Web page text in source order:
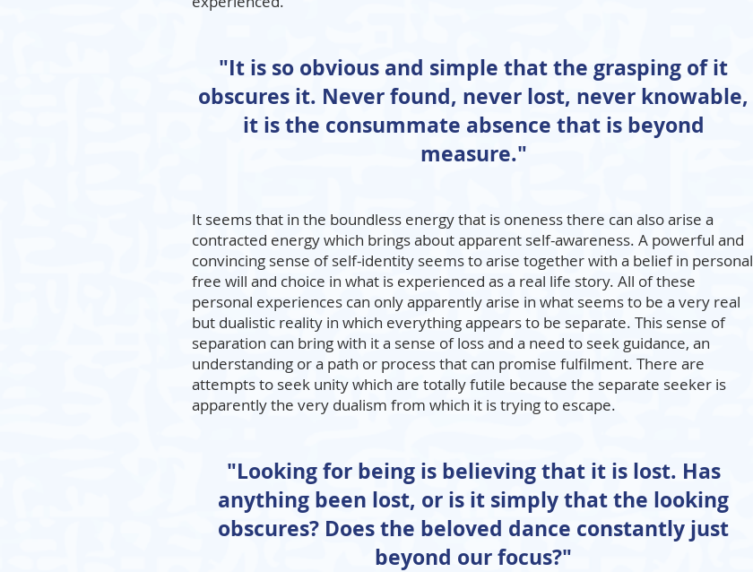
"It is so obvious and simple that the grasping of it
obscures it. Never found, never lost, never knowable,
it is the consummate absence that is beyond
measure."
It seems that in the boundless energy that is oneness there can also arise a
contracted energy which brings about apparent self-awareness. A powerful and
convincing sense of self-identity seems to arise together with a belief in personal
free will and choice in what is experienced as a real life story. All of these
personal experiences can only apparently arise in what seems to be a very real
but dualistic reality in which everything appears to be separate. This sense of
separation can bring with it a sense of loss and a need to seek guidance, an
understanding or a path or process that can promise fulfilment. There are
attempts to seek unity which are totally futile because the separate seeker is
apparently the very dualism from which it is trying to escape.
"Looking for being is believing that it is lost. Has
anything been lost, or is it simply that the looking
obscures? Does the beloved dance constantly just
beyond our focus?"